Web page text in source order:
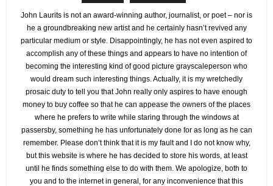
John Laurits is not an award-winning author, journalist, or poet – nor is
he a groundbreaking new artist and he certainly hasn’t revived any
particular medium or style. Disappointingly, he has not even aspired to
accomplish any of these things and appears to have no intention of
becoming the interesting kind of good picture grayscaleperson who
would dream such interesting things. Actually, it is my wretchedly
prosaic duty to tell you that John really only aspires to have enough
money to buy coffee so that he can appease the owners of the places
where he prefers to write while staring through the windows at
passersby, something he has unfortunately done for as long as he can
remember. Please don’t think that it is my fault and I do not know why,
but this website is where he has decided to store his words, at least
until he finds something else to do with them. We apologize, both to
you and to the internet in general, for any inconvenience that this